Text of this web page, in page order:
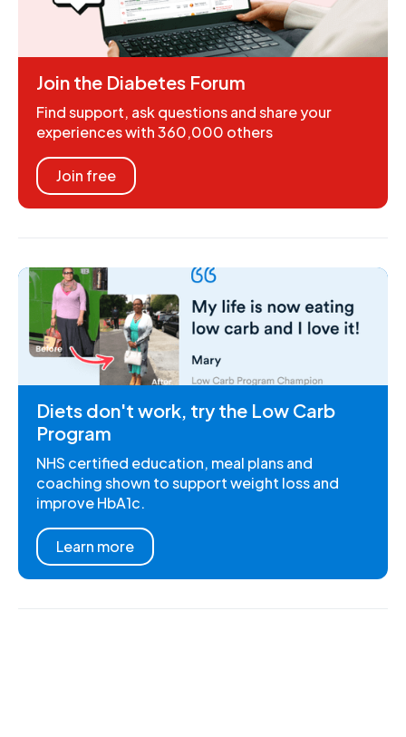
Join the Diabetes Forum
Find support, ask questions and share your
experiences with 360,000 others
Join free
Diets don't work, try the Low Carb
Program
NHS certified education, meal plans and
coaching shown to support weight loss and
improve HbA1c.
Learn more